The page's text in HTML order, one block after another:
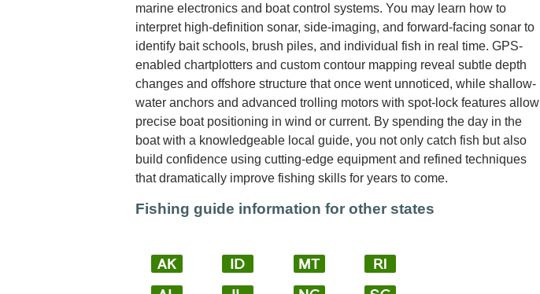
marine electronics and boat control systems. You may learn how to
interpret high-definition sonar, side-imaging, and forward-facing sonar to
identify bait schools, brush piles, and individual fish in real time. GPS-
enabled chartplotters and custom contour mapping reveal subtle depth
changes and offshore structure that once went unnoticed, while shallow-
water anchors and advanced trolling motors with spot-lock features allow
precise boat positioning in wind or current. By spending the day in the
boat with a knowledgeable local guide, you not only catch fish but also
build confidence using cutting-edge equipment and refined techniques
that dramatically improve fishing skills for years to come.
Fishing guide information for other states